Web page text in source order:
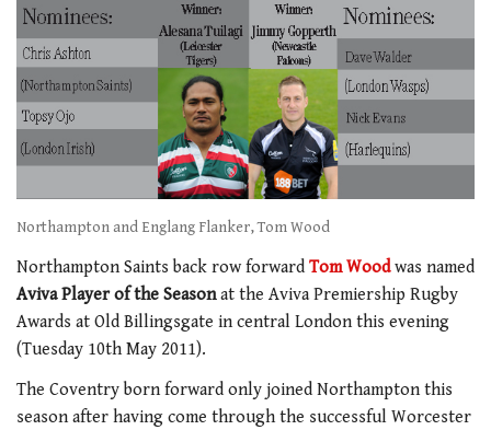
Northampton and Englang Flanker, Tom Wood
Northampton Saints back row forward Tom Wood was named
Aviva Player of the Seasonat the Aviva Premiership Rugby
Awards at Old Billingsgate in central London this evening
(Tuesday 10th May 2011).
The Coventry born forward only joined Northampton this
season after having come through the successful Worcester